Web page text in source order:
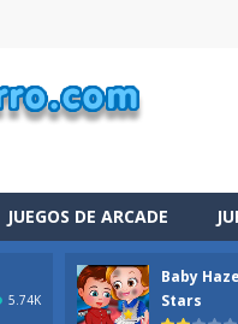
JUEGOS DE ARCADE
5.74K
Baby
Stars
Car Racing- This is a